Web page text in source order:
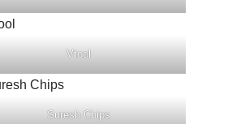
Vtool
Suresh Chips